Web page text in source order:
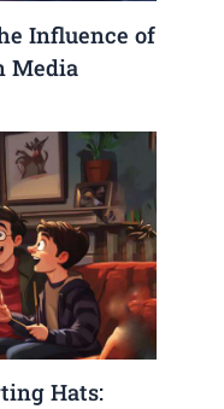
Influence of
Media
Hats: